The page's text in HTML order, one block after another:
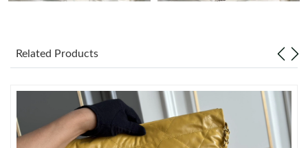
Just Sold: Sam from Philadelphia on Jun 06, 2026 at 12:12 PM.
Just Sold: Zane from Toronto on Aug 04, 2026 at 2:56 PM.
Just Sold: Milo from Vancouver on Jul 16, 2026 at 8:13 AM.
Related Products